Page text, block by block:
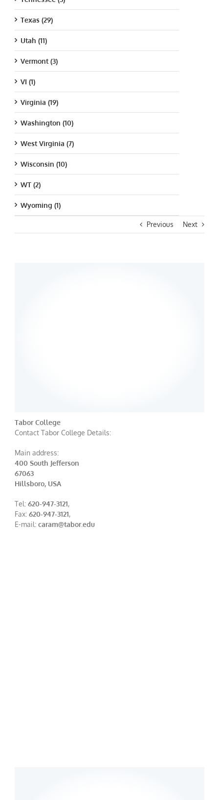
Previous Next
Tabor College
Contact Tabor College Details:
Main address:
400 South Jefferson
67063
Hillsboro, USA
Tel: 620-947-3121,
Fax: 620-947-3121,
E-mail: caram@tabor.edu
Texas (29)
Utah (11)
Vermont (3)
VI (1)
Virginia (19)
Washington (10)
West Virginia (7)
Wisconsin (10)
WT (2)
Wyoming (1)